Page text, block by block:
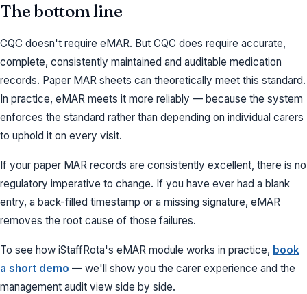
The bottom line
CQC doesn't require eMAR. But CQC does require accurate,
complete, consistently maintained and auditable medication
records. Paper MAR sheets can theoretically meet this standard.
In practice, eMAR meets it more reliably — because the system
enforces the standard rather than depending on individual carers
to uphold it on every visit.
If your paper MAR records are consistently excellent, there is no
regulatory imperative to change. If you have ever had a blank
entry, a back-filled timestamp or a missing signature, eMAR
removes the root cause of those failures.
To see how iStaffRota's eMAR module works in practice, book
a short demo — we'll show you the carer experience and the
management audit view side by side.